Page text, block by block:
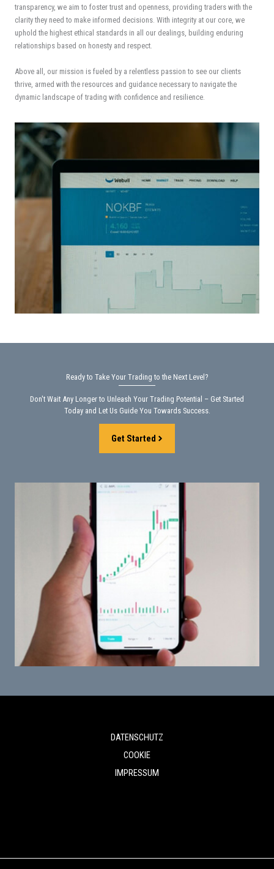
transparency, we aim to foster trust and openness, providing traders with the
clarity they need to make informed decisions. With integrity at our core, we
uphold the highest ethical standards in all our dealings, building enduring
relationships based on honesty and respect.
Above all, our mission is fueled by a relentless passion to see our clients
thrive, armed with the resources and guidance necessary to navigate the
dynamic landscape of trading with confidence and resilience.
Ready to Take Your Trading to the Next Level?
Don't Wait Any Longer to Unleash Your Trading Potential – Get Started
Today and Let Us Guide You Towards Success.
Get Started
DATENSCHUTZ
COOKIE
IMPRESSUM